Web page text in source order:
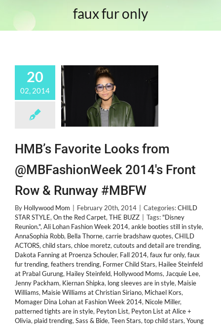
faux fur only
20
02, 2014
HMB’s Favorite Looks from
@MBFashionWeek 2014's Front
Row & Runway #MBFW
By Hollywood Mom February 20th, 2014 Categories:CHILD
STAR STYLE, On the Red Carpet, THE BUZZ Tags: "Disney
Reunion.", Ali Lohan Fashion Week 2014, ankle booties still in style,
AnnaSophia Robb, Bella Thorne, carrie bradshaw quotes, CHILD
ACTORS, child stars, chloe moretz, cutouts and detail are trending,
Dakota Fanning at Proenza Schouler, Fall 2014, faux fur only, faux
fur trending, feathers trending, Former Child Stars, Hailee Steinfeld
at Prabal Gurung, Hailey Steinfeld, Hollywood Moms, Jacquie Lee,
Jenny Packham, Kiernan Shipka, long sleeves are in style, Maisie
Williams, Maisie Williams at Christian Siriano, Michael Kors,
Momager Dina Lohan at Fashion Week 2014, Nicole Miller,
patterned tights are in style, Peyton List, Peyton List at Alice +
Olivia, plaid trending, Sass & Bide, Teen Stars, top child stars, Young